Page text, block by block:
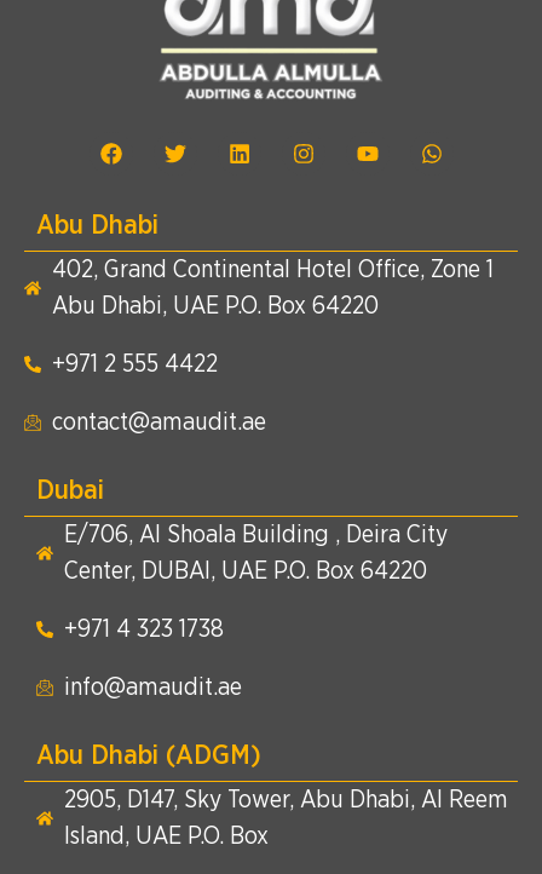
Abu Dhabi
402, Grand Continental Hotel Office, Zone 1
Abu Dhabi, UAE P.O. Box 64220
+971 2 555 4422​
contact@amaudit.ae
Dubai
E/706, Al Shoala Building , Deira City
Center, DUBAI, UAE P.O. Box 64220
+971 4 323 1738​
info@amaudit.ae
Abu Dhabi (ADGM)
2905, D147, Sky Tower, Abu Dhabi, Al Reem
Island, UAE P.O. Box